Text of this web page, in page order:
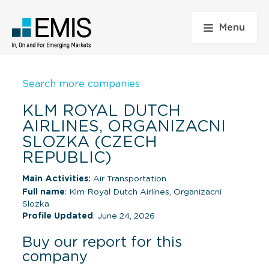
Menu
Search more companies
KLM ROYAL DUTCH
AIRLINES, ORGANIZACNI
SLOZKA (CZECH
REPUBLIC)
Main Activities: Air Transportation
Full name: Klm Royal Dutch Airlines, Organizacni
Slozka
Profile Updated : June 24, 2026
Buy our report for this
company